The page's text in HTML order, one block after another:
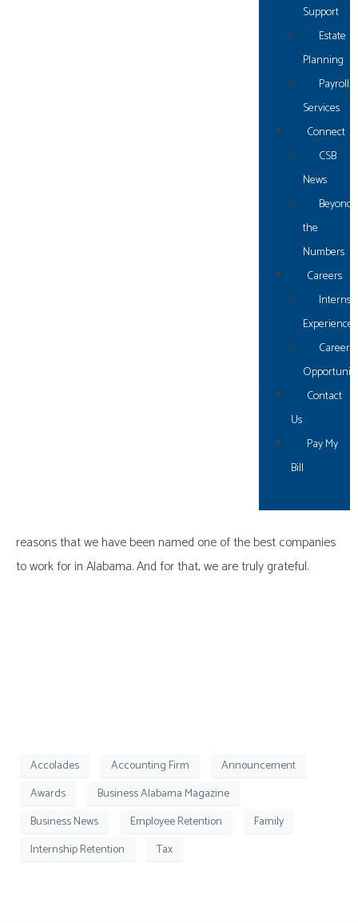
Support
Estate
Planning
Payroll
Services
Connect
CSB
News
Beyond
the
Numbers
Careers
Experience
Career
Contact
Us
Pay My
Bill
and many times, to our dismay, we were not even close to
hitting the mark. That’s when we realized that maybe, just
maybe, we should actually ask team members what would
sometimes that simply meant listening to suggestions. If you
really
. As a
result, for the last eight years or so, our team is responsible for
many changes such as our dress code (we now have a Dress
(our team plans and executes
events), community service (we vote on our main charity each
year), compensation (our team is responsible for various
changes to our compensation structure), time off policy (we
ditched traditional “vacation and sick leave” and replaced with
PTO), two extra holidays came from team recommendations,
In summary, if you are putting forth the effort to hire and retain
the best and the brightest – let them show you what they can
reasons that we have been named one of the best companies
to work for in Alabama. And for that, we are truly grateful.
Accolades Accounting Firm
Announcement
Awards
Business Alabama Magazine
Business News
Employee Retention
Family
Internship Retention
Tax